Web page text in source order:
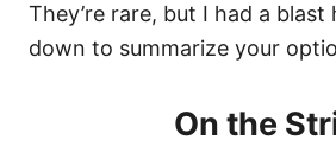
They’re rare, but I had a
down to summarize your
On the